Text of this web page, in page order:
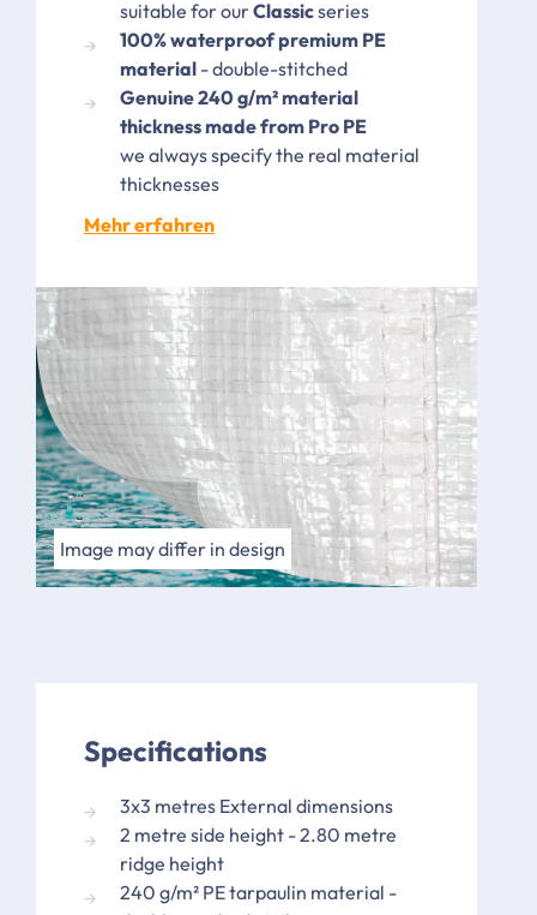
suitable for ourClassicseries
100% waterproof premium PE
material - double-stitched
Genuine 240 g/m² material
thickness made from Pro PE
we always specify the real material
thicknesses
Mehr erfahren
Image may differ in design
Specifications
3x3 metres External dimensions
2 metre side height - 2.80 metre
ridge height
240 g/m² PE tarpaulin material -